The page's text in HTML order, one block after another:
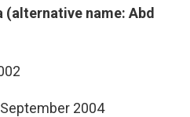
name: Abd
2004